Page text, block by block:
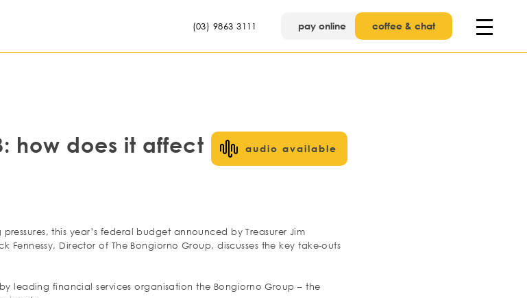
(03) 9863 3111 pay online coffee & chat
how does it affect
audio available
this year’s federal budget announced by Treasurer Jim
Fennessy, Director of The Bongiorno Group, discusses the key take-outs
leading financial services organisation the Bongiorno Group – the